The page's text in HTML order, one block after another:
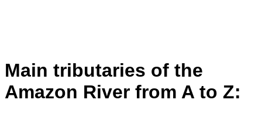
Main tributaries of the
Amazon River from A to Z: